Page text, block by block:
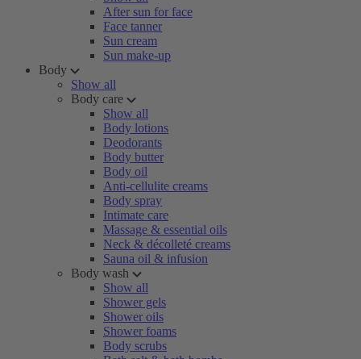
After sun for face
Face tanner
Sun cream
Sun make-up
Body
Show all
Body care
Show all
Body lotions
Deodorants
Body butter
Body oil
Anti-cellulite creams
Body spray
Intimate care
Massage & essential oils
Neck & décolleté creams
Sauna oil & infusion
Body wash
Show all
Shower gels
Shower oils
Shower foams
Body scrubs